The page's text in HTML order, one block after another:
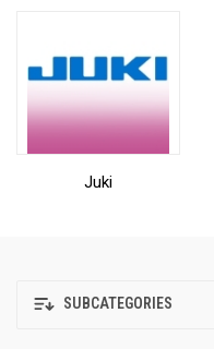
Juki
SUBCATEGORIES